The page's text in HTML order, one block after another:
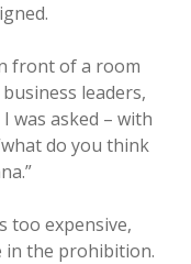
front of a room
leaders,
was asked – with
do you think
too expensive,
in the prohibition.